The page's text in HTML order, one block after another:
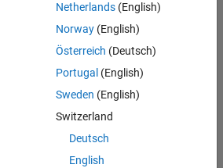
Netherlands(English)
Norway(English)
Österreich (Deutsch)
Portugal (English)
Sweden (English)
Switzerland
Deutsch
English